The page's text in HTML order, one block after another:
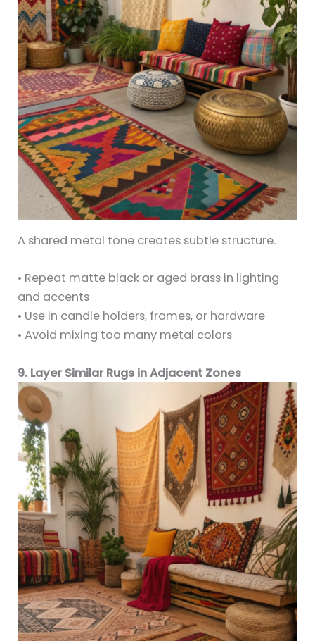
A shared metal tone creates subtle structure.
• Repeat matte black or aged brass in lighting
and accents
• Use in candle holders, frames, or hardware
• Avoid mixing too many metal colors
9. Layer Similar Rugs in Adjacent Zones